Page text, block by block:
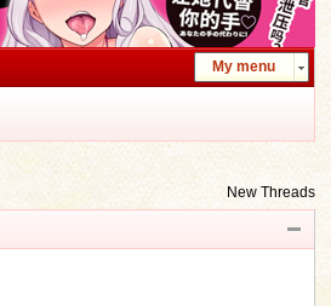
My menu
New Threads